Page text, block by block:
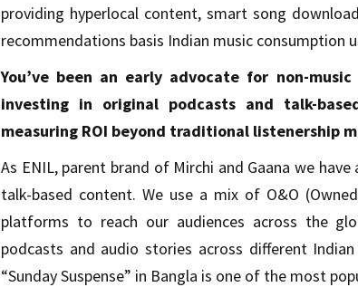
providing hyperlocal content, smart song
recommendations basis Indian music consumption
You’ve been an early advocate for non-
investing in original podcasts and talk-
measuring ROI beyond traditional listenership
As ENIL, parent brand of Mirchi and Gaana we
talk-based content. We use a mix of O&O
platforms to reach our audiences across the
podcasts and audio stories across different
“Sunday Suspense” in Bangla is one of the most